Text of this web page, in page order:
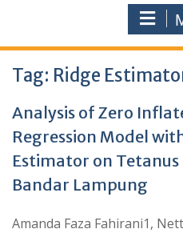
Tag: Ridge
Analysis of Zero
Regression Model
Estimator on
Bandar Lampung
Amanda Faza Fahirani1,